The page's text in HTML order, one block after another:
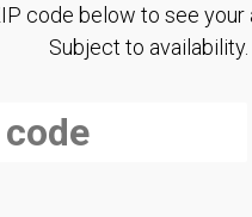
code below to see your
Subject to availability.